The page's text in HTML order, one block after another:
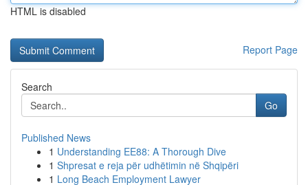
HTML is disabled
Report Page
Search
Go
Published News
1 Understanding EE88: A Thorough Dive
1 Shpresat e reja për udhëtimin në Shqipëri
1 Long Beach Employment Lawyer